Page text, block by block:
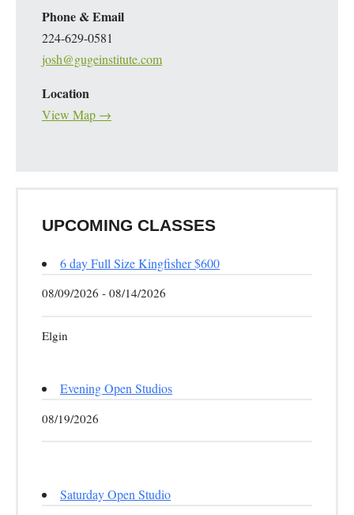
Phone & Email
224-629-0581
josh@gugeinstitute.com
Location
View Map →
UPCOMING CLASSES
6 day Full Size Kingfisher $600
08/09/2026 - 08/14/2026
Elgin
Evening Open Studios
08/19/2026
Saturday Open Studio